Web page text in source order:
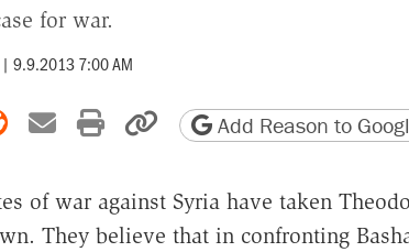
for war.
| 9.9.2013 7:00 AM
Facebook
on X
Share on Reddit
Share by email
Print friendly version
Copy page URL
Add Reason to
of war against Syria have taken
They believe that in confronting